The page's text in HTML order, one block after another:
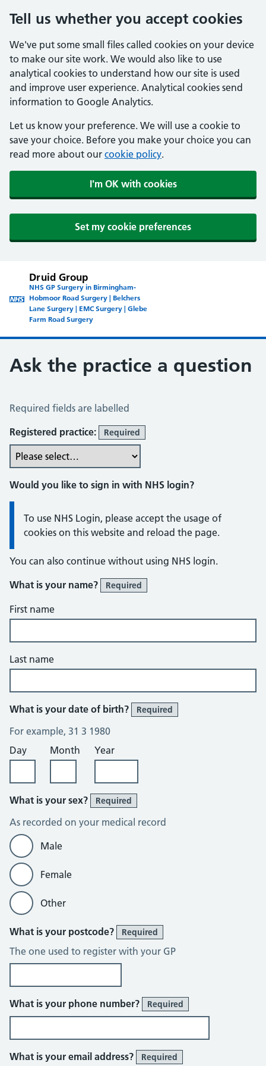
Tell us whether you accept cookies
We've put some small files called cookies on your device
to make our site work. We would also like to use
analytical cookies to understand how our site is used
and improve user experience. Analytical cookies send
information to Google Analytics.
Let us know your preference. We will use a cookie to
save your choice. Before you make your choice you can
read more about our cookie policy.
I'm OK with cookies
Set my cookie preferences
Druid Group
NHS GP Surgery in Birmingham-
Hobmoor Road Surgery | Belchers
Lane Surgery | EMC Surgery | Glebe
Farm Road Surgery
Ask the practice a question
Ask the Practice a Question
Required fields are labelled
Registered practice:
Required
Would you like to sign in with NHS login?
Information:
To use NHS Login, please accept the usage of
cookies on this website and reload the page.
You can also continue without using NHS login.
What is your name?
Required
First name
Last name
What is your date of birth? Required
For example, 31 3 1980
Day
Month Year
What is your sex? Required
As recorded on your medical record
Male
Female
Other
What is your postcode? Required
The one used to register with your GP
What is your phone number? Required
What is your email address? Required